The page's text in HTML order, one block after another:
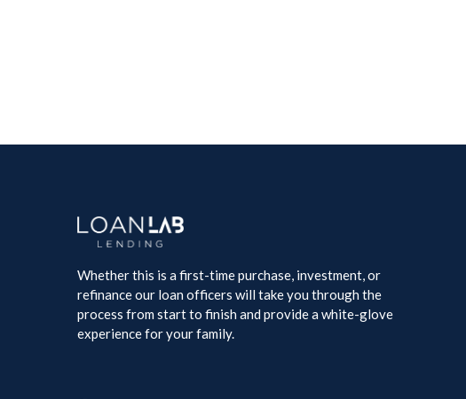
Whether this is a first-time purchase, investment, or
refinance our loan officers will take you through the
process from start to finish and provide a white-glove
experience for your family.